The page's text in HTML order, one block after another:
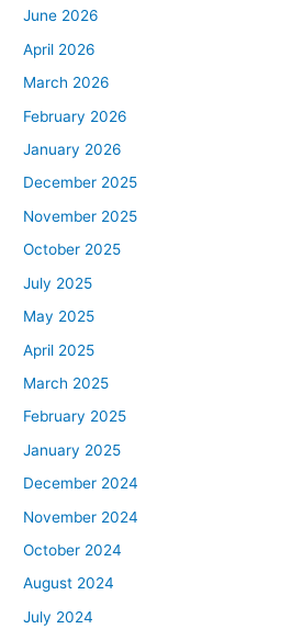
June 2026
April 2026
March 2026
February 2026
January 2026
December 2025
November 2025
October 2025
July 2025
May 2025
April 2025
March 2025
February 2025
January 2025
December 2024
November 2024
October 2024
August 2024
July 2024